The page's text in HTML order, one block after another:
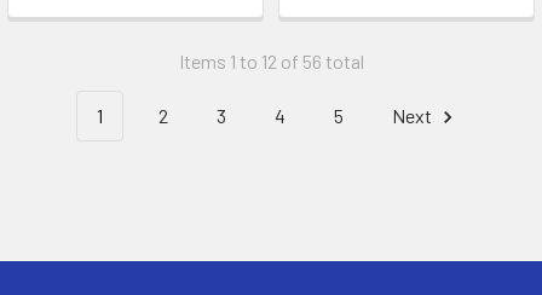
Items 1 to 12 of 56 total
1 2 3 4 5 Next